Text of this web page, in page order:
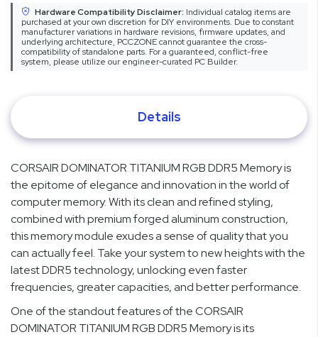
Hardware Compatibility Disclaimer: Individual catalog items are
purchased at your own discretion for DIY environments. Due to constant
manufacturer variations in hardware revisions, firmware updates, and
underlying architecture, PCCZONE cannot guarantee the cross-
compatibility of standalone parts. For a guaranteed, conflict-free
system, please utilize our engineer-curated PC Builder.
Details
CORSAIR DOMINATOR TITANIUM RGB DDR5 Memory is
the epitome of elegance and innovation in the world of
computer memory. With its clean and refined styling,
combined with premium forged aluminum construction,
this memory module exudes a sense of quality that you
can actually feel. Take your system to new heights with the
latest DDR5 technology, unlocking even faster
frequencies, greater capacities, and better performance.
One of the standout features of the CORSAIR
DOMINATOR TITANIUM RGB DDR5 Memory is its